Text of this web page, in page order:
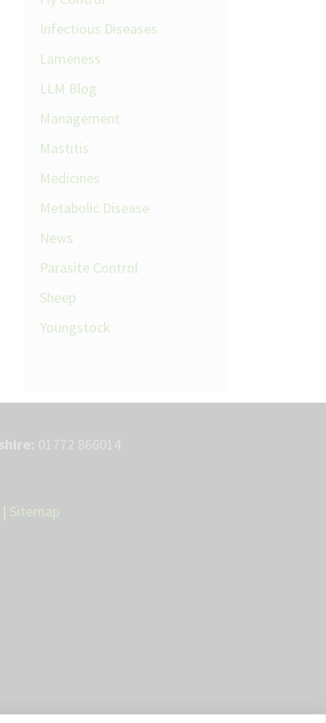
Infectious Diseases
Lameness
LLM Blog
Management
Mastitis
Medicines
Metabolic Disease
News
Parasite Control
Sheep
Youngstock
| Sitemap